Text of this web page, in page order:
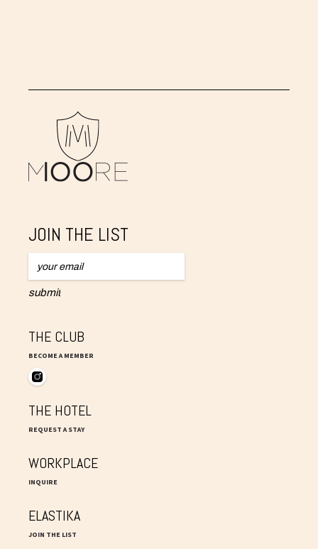
JOIN THE LIST
THE CLUB
BECOME A MEMBER
THE HOTEL
REQUEST A STAY
WORKPLACE
INQUIRE
ELASTIKA
JOIN THE LIST